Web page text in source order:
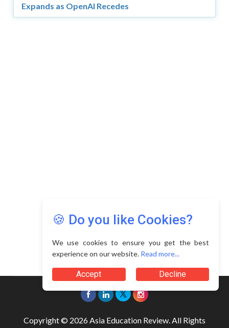
Expands as OpenAI Recedes
🍪 Do you like Cookies?
We use cookies to ensure you get the best
experience on our website. Read more...
Accept Decline
Copyright © 2026 Asia Education Review. All Rights